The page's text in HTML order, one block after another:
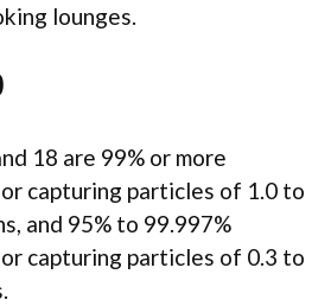
lounges.
18 are 99% or more
capturing particles of 1.0 to
and 95% to 99.997%
capturing particles of 0.3 to